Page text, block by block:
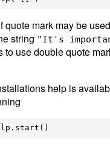
quote mark may be
string "It's
to use double quote
help is